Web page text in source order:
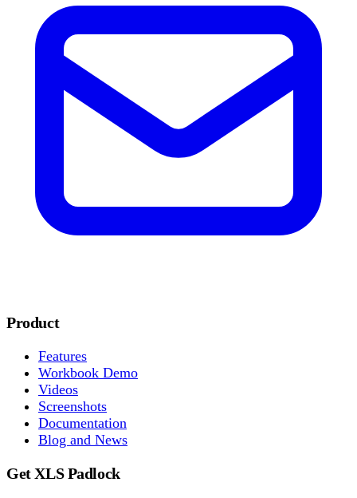
Product
Features
Workbook Demo
Videos
Screenshots
Documentation
Blog and News
Get XLS Padlock